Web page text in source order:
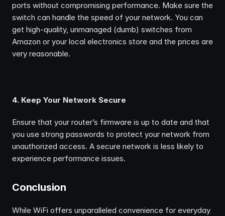
ports without compromising performance. Make sure the
switch can handle the speed of your network. You can
get high-quality, unmanaged (dumb) switches from
Amazon or your local electronics store and the prices are
very reasonable.
4. Keep Your Network Secure
Ensure that your router’s firmware is up to date and that
you use strong passwords to protect your network from
unauthorized access. A secure network is less likely to
experience performance issues.
Conclusion
While WiFi offers unparalleled convenience for everyday